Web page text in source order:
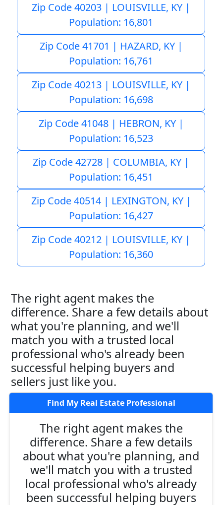
Zip Code 40203 | LOUISVILLE, KY |
Population: 16,801
Zip Code 41701 | HAZARD, KY |
Population: 16,761
Zip Code 40213 | LOUISVILLE, KY |
Population: 16,698
Zip Code 41048 | HEBRON, KY |
Population: 16,523
Zip Code 42728 | COLUMBIA, KY |
Population: 16,451
Zip Code 40514 | LEXINGTON, KY |
Population: 16,427
Zip Code 40212 | LOUISVILLE, KY |
Population: 16,360
The right agent makes the
difference. Share a few details about
what you're planning, and we'll
match you with a trusted local
professional who's already been
successful helping buyers and
sellers just like you.
Find My Real Estate Professional
The right agent makes the
difference. Share a few details
about what you're planning, and
we'll match you with a trusted
local professional who's already
been successful helping buyers